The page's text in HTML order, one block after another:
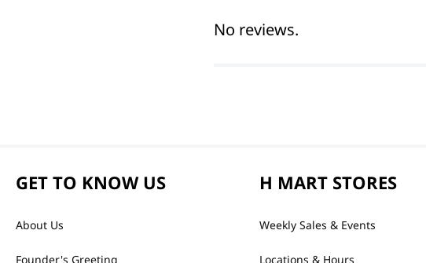
No reviews.
GET TO KNOW US
About Us
Founder's Greeting
H MART STORES
Weekly Sales & Events
Locations & Hours